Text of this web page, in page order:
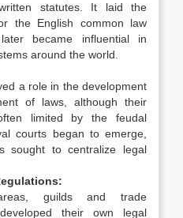
statutes. It laid the
the English common law
became influential in
around the world.
a role in the development
of laws, although their
limited by the feudal
courts began to emerge,
sought to centralize legal
guilds and trade
their own legal